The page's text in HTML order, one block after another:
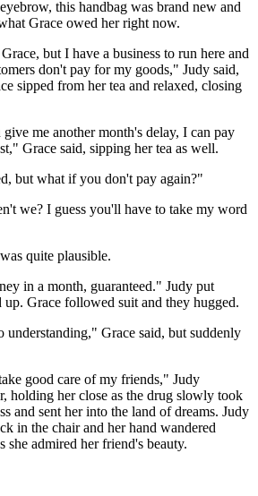
this handbag was brand new and
Grace owed her right now.
but I have a business to run here and
don't pay for my goods," Judy said,
sipped from her tea and relaxed, closing
me another month's delay, I can pay
Grace said, sipping her tea as well.
but what if you don't pay again?"
we? I guess you'll have to take my word
quite plausible.
in a month, guaranteed." Judy put
up. Grace followed suit and they hugged.
Grace said, but suddenly
good care of my friends," Judy
holding her close as the drug slowly took
and sent her into the land of dreams. Judy
in the chair and her hand wandered
she admired her friend's beauty.